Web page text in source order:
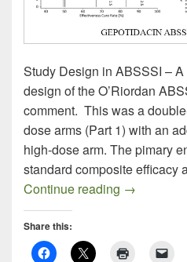
Study Design in ABSSSI –
design of the O’Riordan
comment. This was a
dose arms (Part 1) with an
high-dose arm. The pimary
standard composite efficacy
Continue reading →
Share this: